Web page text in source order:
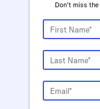
Don't miss the